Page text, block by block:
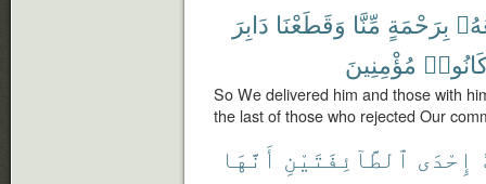
بِرَحْمَةٍ مِّنَّا وَقَطَعْنَا دَابِرَ
مُؤْمِنِينَ
So We delivered him and those with
the last of those who rejected Our
إِحْدَى ٱلطَّآئِفَتَيْنِ أَنَّهَا